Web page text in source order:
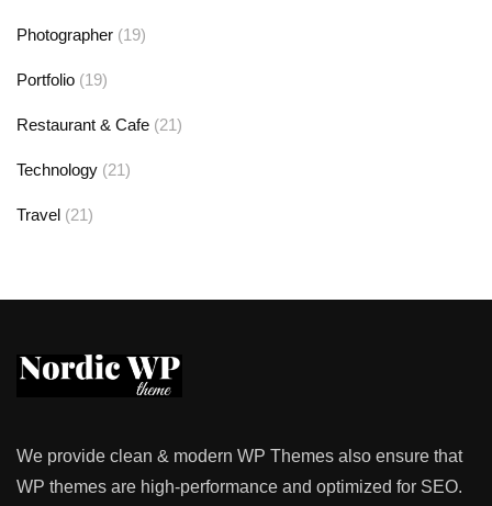
Photographer (19)
Portfolio (19)
Restaurant & Cafe (21)
Technology (21)
Travel (21)
We provide clean & modern WP Themes also ensure that
WP themes are high-performance and optimized for SEO.